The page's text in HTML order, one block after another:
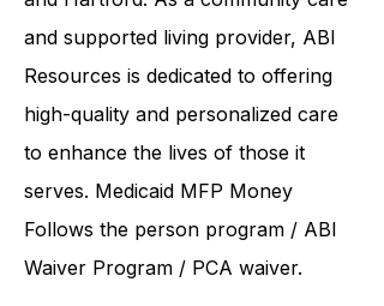
institutions such as UCONN, Yale,
and Hartford. As acommunity care
and supported living provider, ABI
Resources is dedicated to offering
high-quality and personalized care
to enhance the lives of those it
serves. MedicaidMFP Money
Follows the person program/